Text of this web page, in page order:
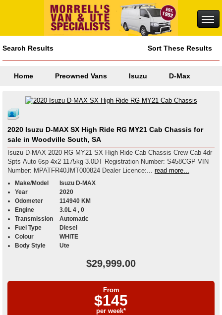
Search Results Sort These Results
Home Preowned Vans Isuzu D-Max
2020 Isuzu D-MAX SX High Ride RG MY21 Cab Chassis for
sale in Woodville South, SA
Isuzu D-MAX 2020 RG MY21 SX High Ride Cab Chassis Crew Cab 4dr
Spts Auto 6sp 4x2 1175kg 3.0DT Registration Number: S458CGP VIN
Number: MPATFR40JMT000824 Dealer Licence:...
read more...
Make/Model
Isuzu D-MAX
Year
2020
Odometer
114940 KM
Engine
3.0L 4 , 0
Transmission
Automatic
Fuel Type
Diesel
Colour
WHITE
Body Style
Ute
$29,999.00
From
$145
per week*